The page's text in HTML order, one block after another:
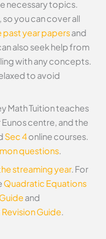
necessary topics.
you can cover all
past year papersand
also seek help from
with any concepts.
to avoid
Math Tuition teaches
Eunos centre, and the
Sec 4online courses.
questions.
streaming year. For
Quadratic Equations
and
Guide.